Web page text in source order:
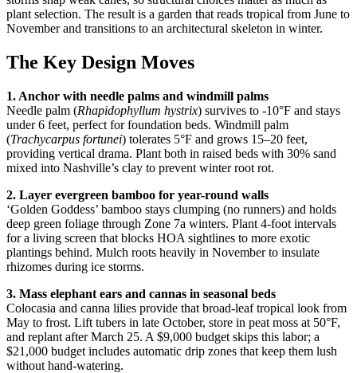
plant selection. The result is a garden that reads tropical from June to
November and transitions to an architectural skeleton in winter.
The Key Design Moves
1. Anchor with needle palms and windmill palms
Needle palm (Rhapidophyllum hystrix) survives to -10°F and stays
under 6 feet, perfect for foundation beds. Windmill palm
(Trachycarpus fortunei) tolerates 5°F and grows 15–20 feet,
providing vertical drama. Plant both in raised beds with 30% sand
mixed into Nashville’s clay to prevent winter root rot.
2. Layer evergreen bamboo for year-round walls
‘Golden Goddess’ bamboo stays clumping (no runners) and holds
deep green foliage through Zone 7a winters. Plant 4-foot intervals
for a living screen that blocks HOA sightlines to more exotic
plantings behind. Mulch roots heavily in November to insulate
rhizomes during ice storms.
3. Mass elephant ears and cannas in seasonal beds
Colocasia and canna lilies provide that broad-leaf tropical look from
May to frost. Lift tubers in late October, store in peat moss at 50°F,
and replant after March 25. A $9,000 budget skips this labor; a
$21,000 budget includes automatic drip zones that keep them lush
without hand-watering.